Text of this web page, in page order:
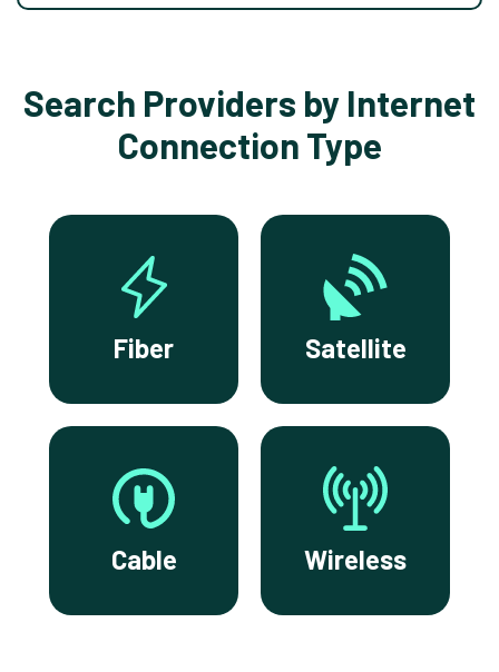
Search Providers by Internet
Connection Type
Fiber Satellite
Cable Wireless